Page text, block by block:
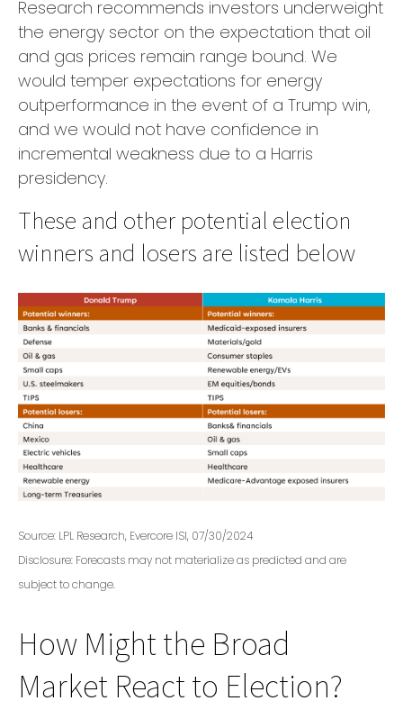
Research recommends investors underweight
the energy sector on the expectation that oil
and gas prices remain range bound. We
would temper expectations for energy
outperformance in the event of a Trump win,
and we would not have confidence in
incremental weakness due to a Harris
presidency.
These and other potential election
winners and losers are listed below
Source: LPL Research, Evercore ISI, 07/30/2024
Disclosure: Forecasts may not materialize as predicted and are
subject to change.
How Might the Broad
Market React to Election?